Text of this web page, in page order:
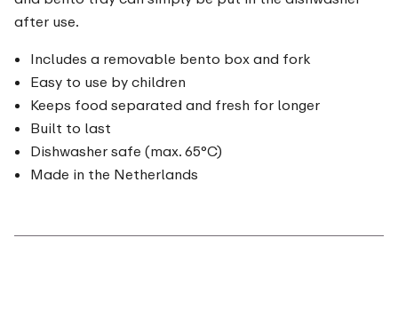
after use.
Includes a removable bento box and fork
Easy to use by children
Keeps food separated and fresh for longer
Built to last
Dishwasher safe (max. 65°C)
Made in the Netherlands